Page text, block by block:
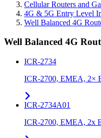
Cellular Routers and
4G & 5G Entry Level
Well Balanced 4G
Well Balanced 4G
ICR-2734
ICR-2700, EMEA, 2×
ICR-2734A01
ICR-2700, EMEA, 2x